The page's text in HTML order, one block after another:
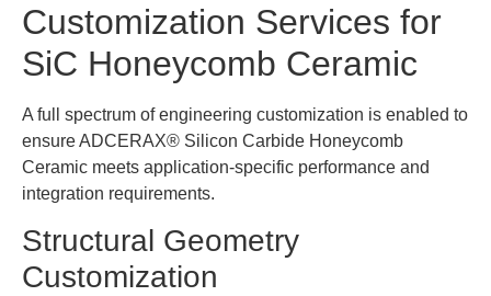
Customization Services for
SiC Honeycomb Ceramic
A full spectrum of engineering customization is enabled to
ensure ADCERAX® Silicon Carbide Honeycomb
Ceramic meets application-specific performance and
integration requirements.
Structural Geometry
Customization